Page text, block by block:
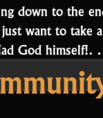
down to the
want to take
God himself!…